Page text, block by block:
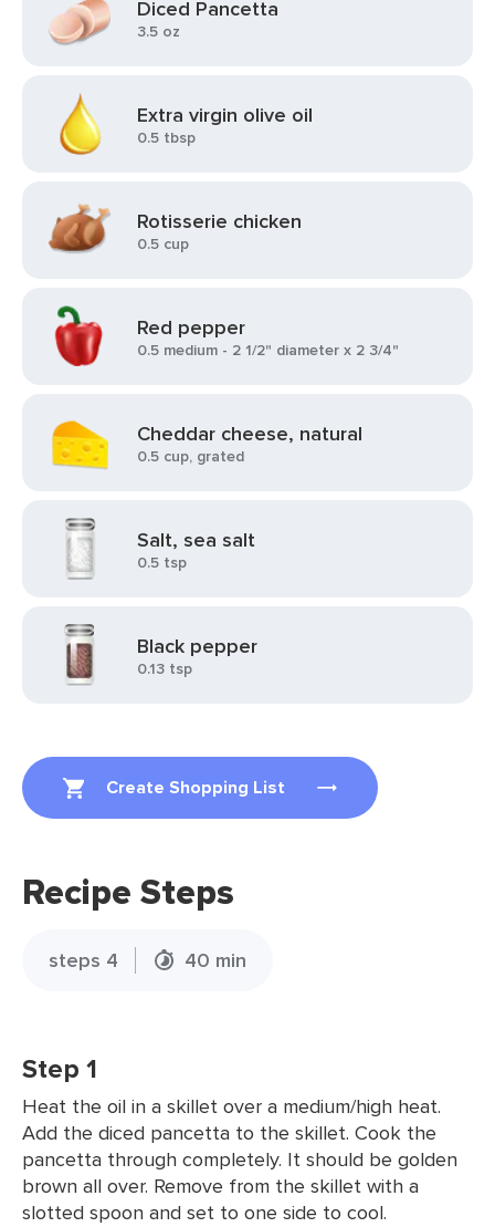
Create Shopping List
Diced Pancetta
3.5 oz
Extra virgin olive oil
0.5 tbsp
Rotisserie chicken
0.5 cup
Red pepper
0.5 medium - 2 1/2" diameter x 2 3/4"
Cheddar cheese, natural
0.5 cup, grated
Salt, sea salt
0.5 tsp
Black pepper
0.13 tsp
Recipe Steps
steps 4 40 min
Step 1
Heat the oil in a skillet over a medium/high heat.
Add the diced pancetta to the skillet. Cook the
pancetta through completely. It should be golden
brown all over. Remove from the skillet with a
slotted spoon and set to one side to cool.